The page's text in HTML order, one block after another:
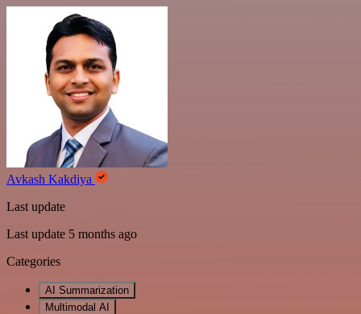
Avkash Kakdiya
Last update
Last update 5 months ago
Categories
AI Summarization
Multimodal AI